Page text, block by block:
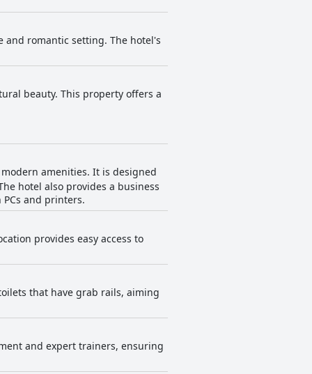
and romantic setting. The hotel's
beauty. This property offers a
amenities. It is designed
hotel also provides a business
and printers.
provides easy access to
that have grab rails, aiming
and expert trainers, ensuring